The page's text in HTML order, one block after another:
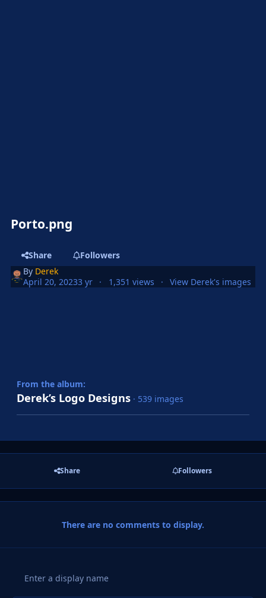
Porto.png
Share
Followers
By Derek
April 20, 20233 yr 1,351 views View Derek's images
From the album:
Derek’s Logo Designs · 539 images
Share Followers
There are no comments to display.